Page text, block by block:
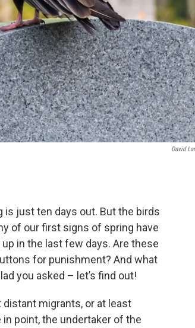
David
just ten days out. But the birds
of our first signs of spring have
in the last few days. Are these
for punishment? And what
you asked – let’s find out!
distant migrants, or at least
point, the undertaker of the